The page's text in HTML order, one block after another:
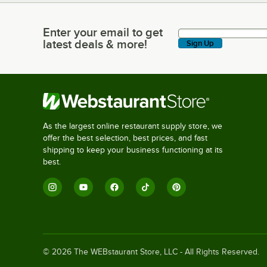
Enter your email to get latest deals & more!
Enter your email to get
latest deals & more!
Sign Up
As the largest online restaurant supply store, we
offer the best selection, best prices, and fast
shipping to keep your business functioning at its
best.
© 2026 The WEBstaurant Store, LLC - All Rights Reserved.